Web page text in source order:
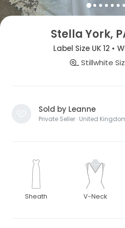
Stella York,
Label Size UK 12 •
Stillwhite
Sold by Leanne
Private Seller · United
Sheath V-Neck